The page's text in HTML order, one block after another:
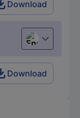
Download
English
Download